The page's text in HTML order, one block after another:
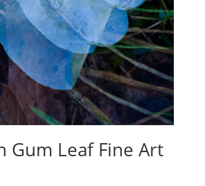
Gum Leaf Fine Art